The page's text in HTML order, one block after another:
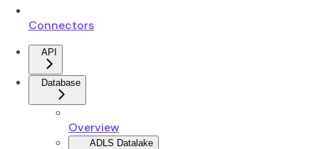
Connectors
API
Database
Overview
ADLS Datalake